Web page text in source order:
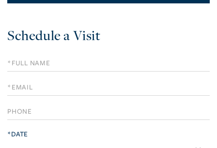
Schedule a Visit
Schedule
a
Visit
*DATE